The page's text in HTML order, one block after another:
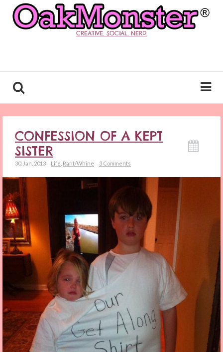
CREATIVE. SOCIAL. NERD.
CONFESSION OF A KEPT
SISTER
30. Jan. 2013 Life Rant/Whine 3 Comments